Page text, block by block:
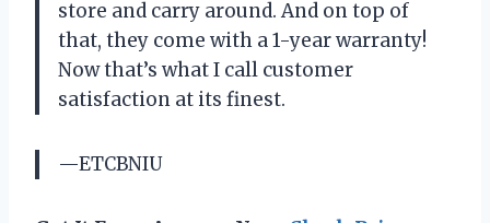
store and carry around. And on top of
that, they come with a 1-year warranty!
Now that’s what I call customer
satisfaction at its finest.
—ETCBNIU